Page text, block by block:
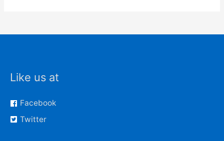
Like us at
Facebook
Twitter